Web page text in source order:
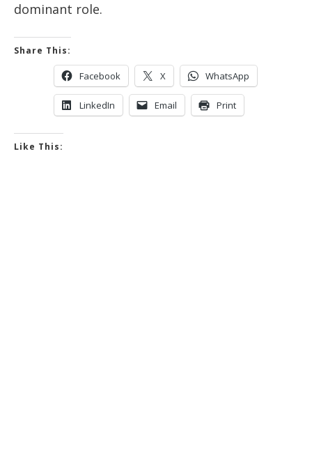
dominant role.
Share This:
Facebook X WhatsApp
LinkedIn Email Print
Like This: